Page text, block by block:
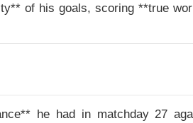
of his goals, scoring **true
he had in matchday 27